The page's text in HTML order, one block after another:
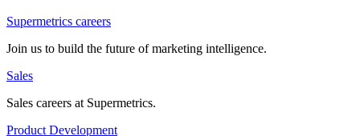
Supermetrics careers
Join us to build the future of marketing intelligence.
Sales
Sales careers at Supermetrics.
Product Development